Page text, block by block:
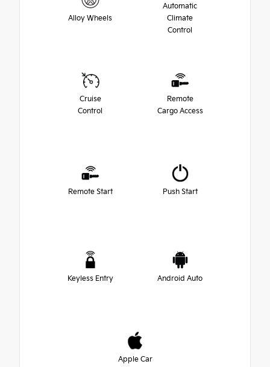
Alloy Wheels
Automatic
Climate
Control
Cruise
Control
Remote
Cargo Access
Remote Start Push Start
Keyless Entry Android Auto
Apple Car